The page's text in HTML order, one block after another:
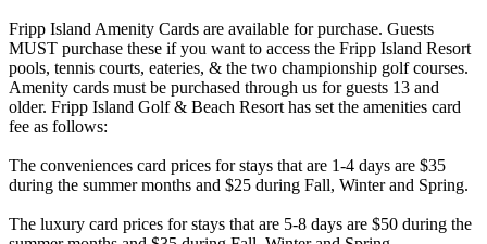
Fripp Island Amenity Cards are available for purchase. Guests
MUST purchase these if you want to access the Fripp Island Resort
pools, tennis courts, eateries, & the two championship golf courses.
Amenity cards must be purchased through us for guests 13 and
older. Fripp Island Golf & Beach Resort has set the amenities card
fee as follows:
The conveniences card prices for stays that are 1-4 days are $35
during the summer months and $25 during Fall, Winter and Spring.
The luxury card prices for stays that are 5-8 days are $50 during the